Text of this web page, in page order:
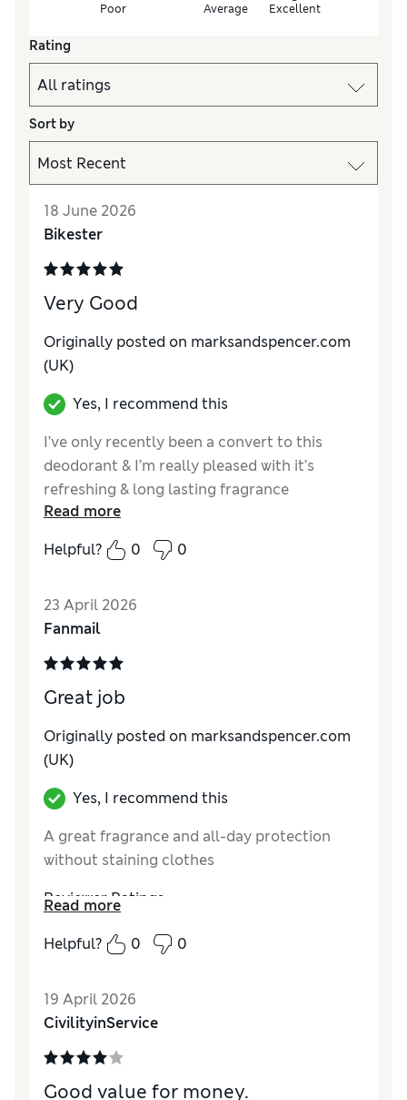
Poor Average Excellent
Rating
Sort by
18 June 2026
Bikester
Very Good
Originally posted on marksandspencer.com
(UK)
Yes, I recommend this
I’ve only recently been a convert to this
deodorant & I’m really pleased with it’s
refreshing & long lasting fragrance
Excellent
Read more
Helpful?
0 0
23 April 2026
Fanmail
Great job
Originally posted on marksandspencer.com
(UK)
Yes, I recommend this
A great fragrance and all-day protection
without staining clothes
Reviewer Ratings
QualityExcellent
Read more
Helpful?
0 0
19 April 2026
CivilityinService
Good value for money.